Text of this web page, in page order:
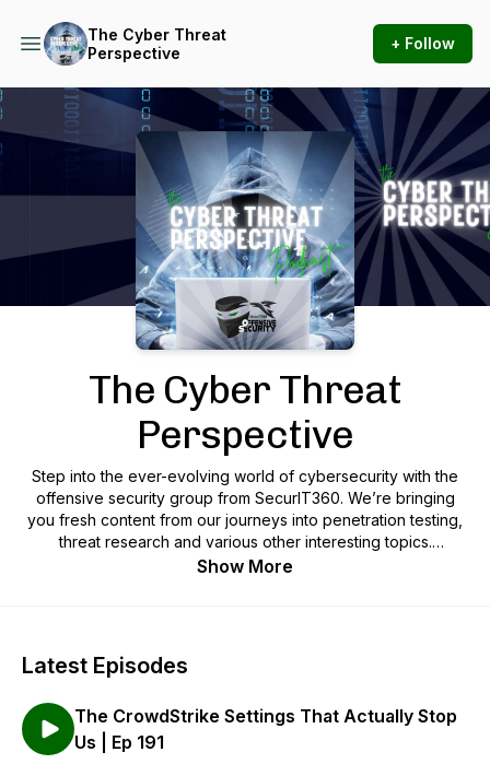
The Cyber Threat
Perspective
+ Follow
Podcast Background Image
The Cyber Threat
Perspective
Step into the ever-evolving world of cybersecurity with the
offensive security group from SecurIT360. We’re bringing
you fresh content from our journeys into penetration testing,
threat research and various other interesting topics.
Show More
Latest Episodes
The CrowdStrike Settings That Actually Stop
Us | Ep 191